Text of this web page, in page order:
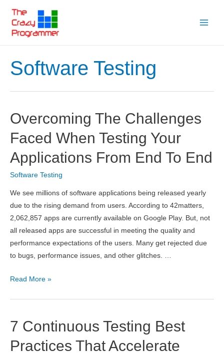
content
Software Testing
Overcoming The Challenges
Faced When Testing Your
Applications From End To End
Software Testing
We see millions of software applications being released yearly
due to the rising demand from users. According to 42matters,
2,062,857 apps are currently available on Google Play. But, not
all released apps are successful in meeting the quality and
performance expectations of the users. Many get rejected due
to bugs, performance issues, and other glitches. …
Overcoming
When
Testing
Read More »
7 Continuous Testing Best
Practices That Accelerate